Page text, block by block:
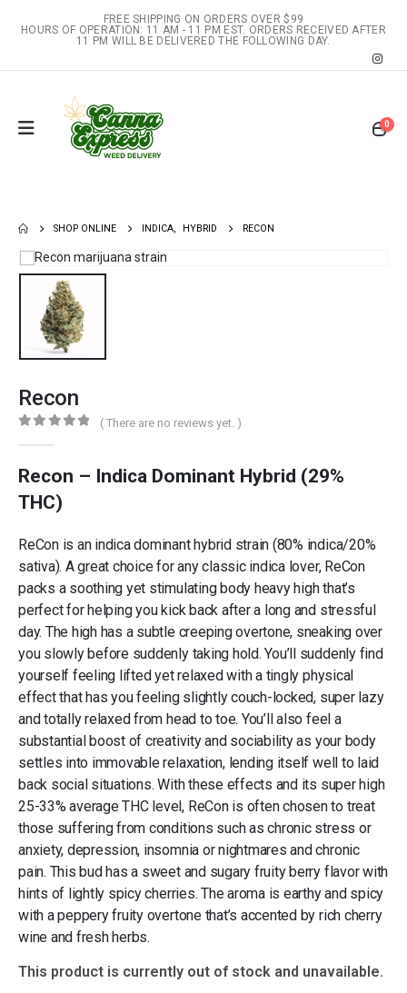
FREE SHIPPING ON ORDERS OVER $99
HOURS OF OPERATION: 11 AM - 11 PM EST. ORDERS RECEIVED AFTER
11 PM WILL BE DELIVERED THE FOLLOWING DAY.
0
SHOP ONLINE INDICA, HYBRID RECON
Recon
( There are no reviews yet. )
Recon – Indica Dominant Hybrid (29%
THC)
ReCon is an indica dominant hybrid strain (80% indica/20%
sativa). A great choice for any classic indica lover, ReCon
packs a soothing yet stimulating body heavy high that’s
perfect for helping you kick back after a long and stressful
day. The high has a subtle creeping overtone, sneaking over
you slowly before suddenly taking hold. You’ll suddenly find
yourself feeling lifted yet relaxed with a tingly physical
effect that has you feeling slightly couch-locked, super lazy
and totally relaxed from head to toe. You’ll also feel a
substantial boost of creativity and sociability as your body
settles into immovable relaxation, lending itself well to laid
back social situations. With these effects and its super high
25-33% average THC level, ReCon is often chosen to treat
those suffering from conditions such as chronic stress or
anxiety, depression, insomnia or nightmares and chronic
pain. This bud has a sweet and sugary fruity berry flavor with
hints of lightly spicy cherries. The aroma is earthy and spicy
with a peppery fruity overtone that’s accented by rich cherry
wine and fresh herbs.
This product is currently out of stock and unavailable.